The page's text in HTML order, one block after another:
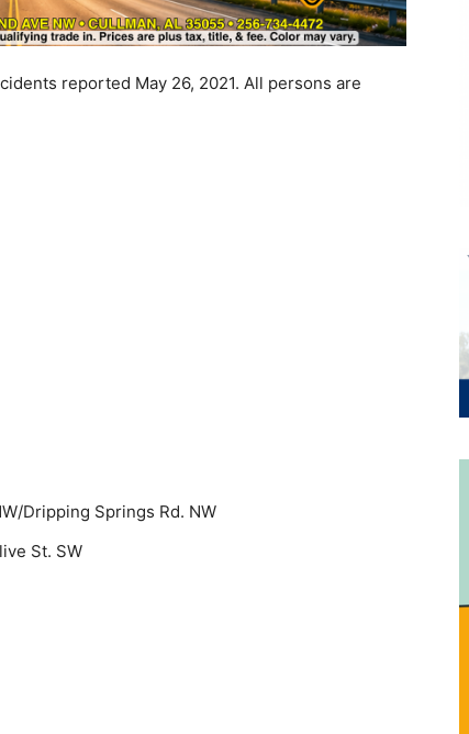
reported May 26, 2021. All persons are
Dripping Springs Rd. NW
St. SW